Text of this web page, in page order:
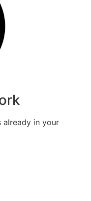
already in your